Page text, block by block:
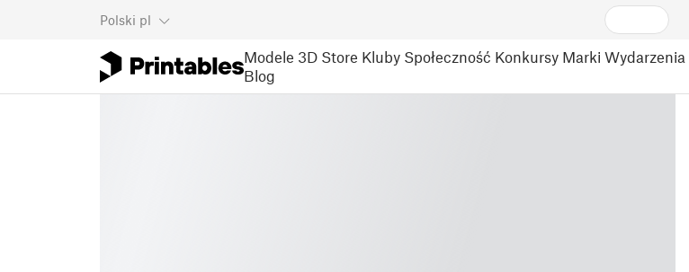
Polski pl
Modele 3D Store Kluby Społeczność Konkursy Marki Wydarzenia
Blog